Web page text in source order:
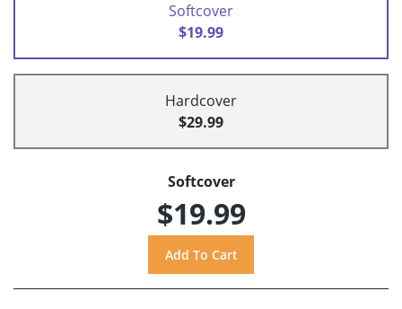
Softcover
$19.99
Hardcover
$29.99
Softcover
$19.99